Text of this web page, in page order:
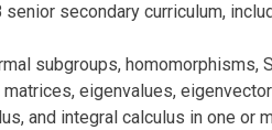
secondary curriculum,
subgroups, homomorphisms,
eigenvalues,
and integral calculus in one or